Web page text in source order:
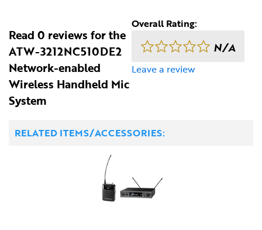
Read 0 reviews for the
ATW-3212NC510DE2
Network-enabled
Wireless Handheld Mic
System
Overall Rating:
N/A
Leave a review
RELATED ITEMS/ACCESSORIES: